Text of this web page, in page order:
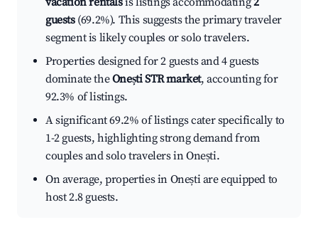
guests(69.2%). This suggests the primary traveler
segment is likely couples or solo travelers.
Properties designed for 2 guests and 4 guests
dominate theOnești STR market, accounting for
92.3% of listings.
A significant 69.2% of listings cater specifically to
1-2 guests, highlighting strong demand from
couples and solo travelers in Onești.
On average, properties in Onești are equipped to
host 2.8 guests.